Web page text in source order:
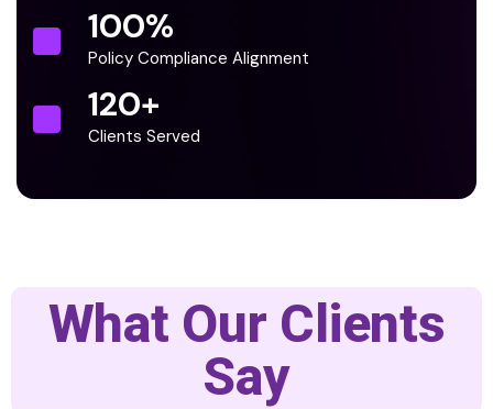
100%
Policy Compliance Alignment
120+
Clients Served
What Our Clients
Say